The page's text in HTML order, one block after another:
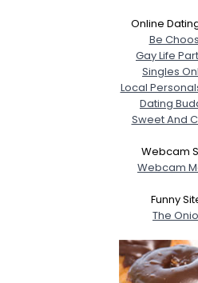
Online
Be
Gay Life
Singles
Local
Dating
Sweet And
Webcam
Webcam
Funny
The